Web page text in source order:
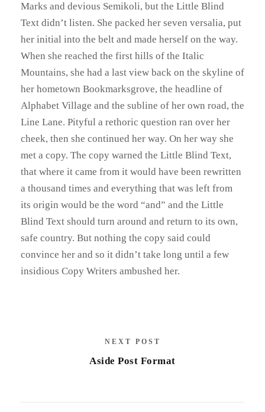
Marks and devious Semikoli, but the Little Blind
Text didn’t listen. She packed her seven versalia, put
her initial into the belt and made herself on the way.
When she reached the first hills of the Italic
Mountains, she had a last view back on the skyline of
her hometown Bookmarksgrove, the headline of
Alphabet Village and the subline of her own road, the
Line Lane. Pityful a rethoric question ran over her
cheek, then she continued her way. On her way she
met a copy. The copy warned the Little Blind Text,
that where it came from it would have been rewritten
a thousand times and everything that was left from
its origin would be the word “and” and the Little
Blind Text should turn around and return to its own,
safe country. But nothing the copy said could
convince her and so it didn’t take long until a few
insidious Copy Writers ambushed her.
NEXT POST
Aside Post Format